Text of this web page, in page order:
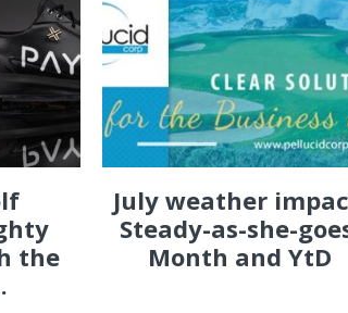
the
July weather
Steady-as-she-
Month and YtD